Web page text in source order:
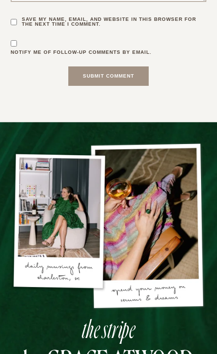
SAVE MY NAME, EMAIL, AND WEBSITE IN THIS BROWSER FOR
THE NEXT TIME I COMMENT.
NOTIFY ME OF FOLLOW-UP COMMENTS BY EMAIL.
the stripe